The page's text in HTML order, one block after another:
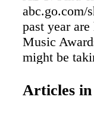
abc.go.com/
past year
Music
might be
alarm- ing
Articles in